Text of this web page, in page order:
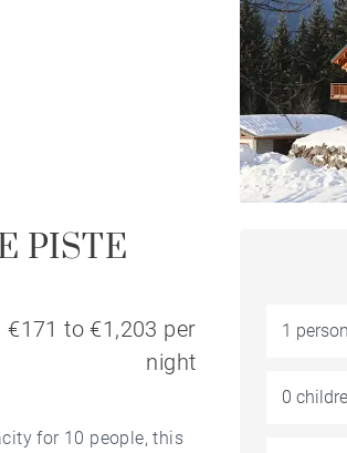
PISTE
€171 to €1,203 per
night
for 10 people, this